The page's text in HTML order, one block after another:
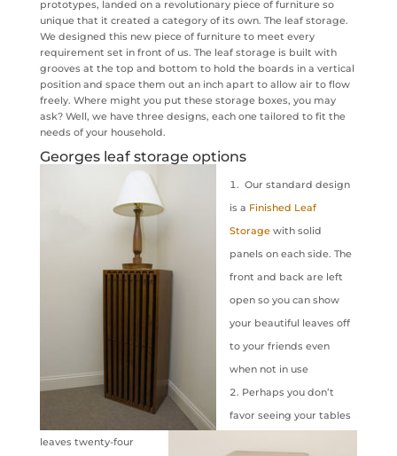
prototypes, landed on a revolutionary piece of furniture so
unique that it created a category of its own. The leaf storage.
We designed this new piece of furniture to meet every
requirement set in front of us. The leaf storage is built with
grooves at the top and bottom to hold the boards in a vertical
position and space them out an inch apart to allow air to flow
freely. Where might you put these storage boxes, you may
ask? Well, we have three designs, each one tailored to fit the
needs of your household.
Georges leaf storage options
Our standard design
is a Finished Leaf
Storagewith solid
panels on each side. The
front and back are left
open so you can show
your beautiful leaves off
to your friends even
when not in use
Perhaps you don’t
favor seeing your tables
leaves twenty-four